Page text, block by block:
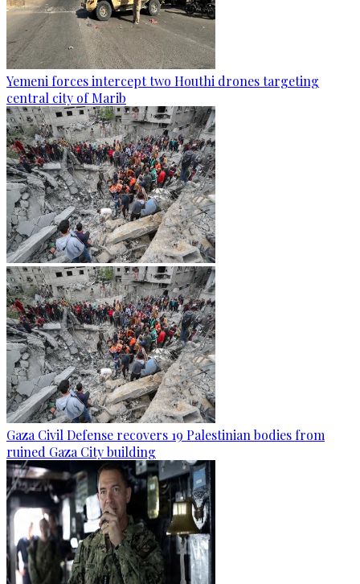
Yemeni forces intercept two Houthi drones targeting
central city of Marib
Gaza Civil Defense recovers 19 Palestinian bodies from
ruined Gaza City building